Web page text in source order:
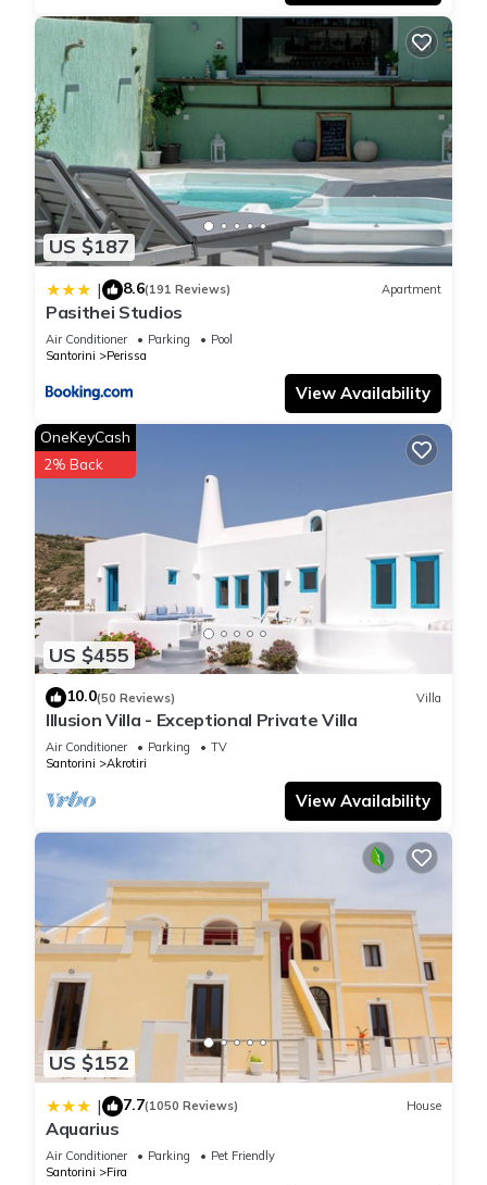
US $187
| 8.6(191 Reviews) Apartment
Pasithei Studios
Air Conditioner Parking
Pool
Santorini
Perissa
View Availability
US $455
OneKeyCash
2% Back
10.0(50 Reviews) Villa
Illusion Villa - Exceptional Private Villa
Air Conditioner Parking
TV
Santorini
Akrotiri
View Availability
US $152
| 7.7(1050 Reviews) House
Aquarius
Air Conditioner Parking
Pet Friendly
Santorini
Fira